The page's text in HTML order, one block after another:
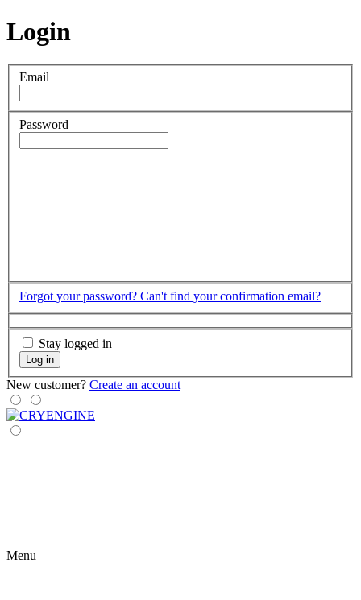
Login
Email
Password
Forgot your password? Can't find your confirmation email?
Stay logged in
Log in
New customer? Create an account
Menu